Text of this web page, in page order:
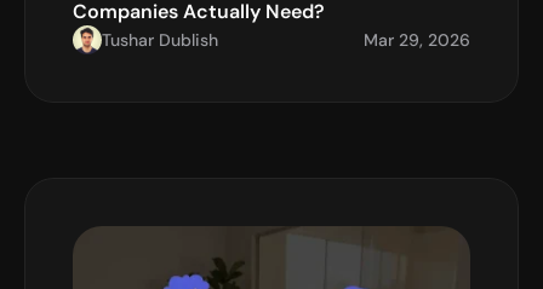
Companies Actually Need?
Tushar Dublish Mar 29, 2026